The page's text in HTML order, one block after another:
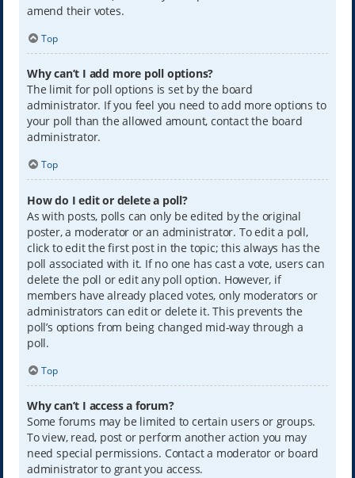
amend their votes.
Top
Why can’t I add more poll options?
The limit for poll options is set by the board
administrator. If you feel you need to add more options to
your poll than the allowed amount, contact the board
administrator.
Top
How do I edit or delete a poll?
As with posts, polls can only be edited by the original
poster, a moderator or an administrator. To edit a poll,
click to edit the first post in the topic; this always has the
poll associated with it. If no one has cast a vote, users can
delete the poll or edit any poll option. However, if
members have already placed votes, only moderators or
administrators can edit or delete it. This prevents the
poll’s options from being changed mid-way through a
poll.
Top
Why can’t I access a forum?
Some forums may be limited to certain users or groups.
To view, read, post or perform another action you may
need special permissions. Contact a moderator or board
administrator to grant you access.